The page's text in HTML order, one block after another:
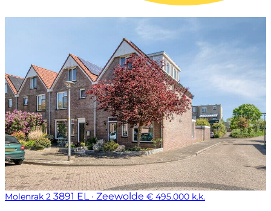
Molenrak 2 3891 EL · Zeewolde € 495.000 k.k.